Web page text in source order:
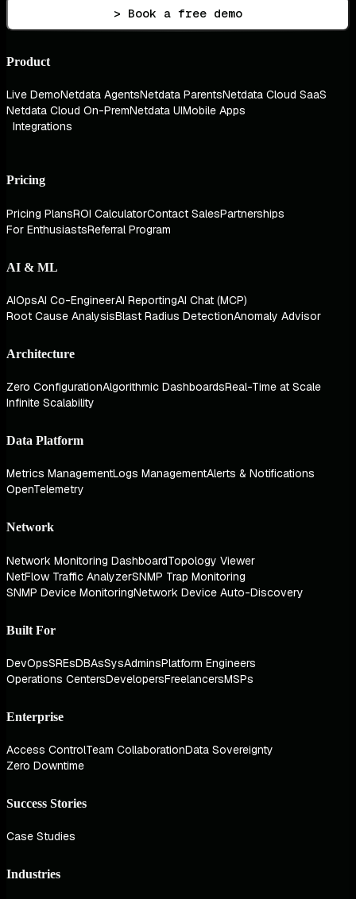
> Book a free demo
Product
Live DemoNetdata AgentsNetdata ParentsNetdata Cloud SaaS
Netdata Cloud On-PremNetdata UIMobile Apps
Integrations
Pricing
Pricing PlansROI CalculatorContact SalesPartnerships
For EnthusiastsReferral Program
AI & ML
AIOpsAI Co-EngineerAI ReportingAI Chat (MCP)
Root Cause AnalysisBlast Radius DetectionAnomaly Advisor
Architecture
Zero ConfigurationAlgorithmic DashboardsReal-Time at Scale
Infinite Scalability
Data Platform
Metrics ManagementLogs ManagementAlerts & Notifications
OpenTelemetry
Network
Network Monitoring DashboardTopology Viewer
NetFlow Traffic AnalyzerSNMP Trap Monitoring
SNMP Device MonitoringNetwork Device Auto-Discovery
Built For
DevOpsSREsDBAsSysAdminsPlatform Engineers
Operations CentersDevelopersFreelancersMSPs
Enterprise
Access ControlTeam CollaborationData Sovereignty
Zero Downtime
Success Stories
Case Studies
Industries